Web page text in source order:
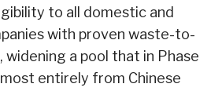
to all domestic and
with proven waste-to-
a pool that in Phase
entirely from Chinese